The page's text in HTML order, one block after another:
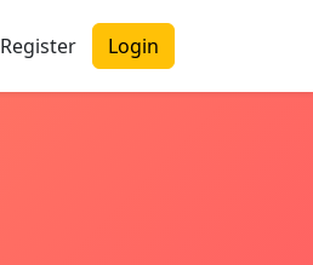
Register Login